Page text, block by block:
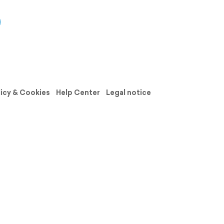
& Cookies Help Center
Legal notice